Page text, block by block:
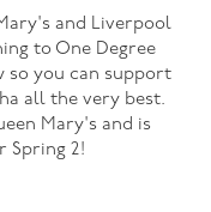
and Liverpool
to One Degree
so you can support
all the very best.
Mary's and is
Spring 2!